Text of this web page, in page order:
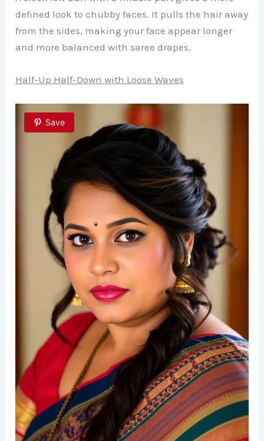
defined look to chubby faces. It pulls the hair away
from the sides, making your face appear longer
and more balanced with saree drapes.
Half-Up Half-Down with Loose Waves
Save